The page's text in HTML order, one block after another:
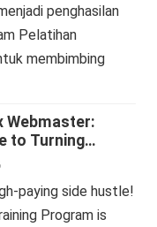
penghasilan
Pelatihan
membimbing
Webmaster:
to Turning
paying side hustle!
Program is